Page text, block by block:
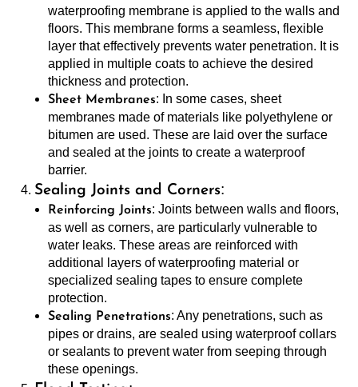
waterproofing membrane is applied to the walls and
floors. This membrane forms a seamless, flexible
layer that effectively prevents water penetration. It is
applied in multiple coats to achieve the desired
thickness and protection.
Sheet Membranes: In some cases, sheet
membranes made of materials like polyethylene or
bitumen are used. These are laid over the surface
and sealed at the joints to create a waterproof
barrier.
Sealing Joints and Corners:
Reinforcing Joints: Joints between walls and floors,
as well as corners, are particularly vulnerable to
water leaks. These areas are reinforced with
additional layers of waterproofing material or
specialized sealing tapes to ensure complete
protection.
Sealing Penetrations: Any penetrations, such as
pipes or drains, are sealed using waterproof collars
or sealants to prevent water from seeping through
these openings.